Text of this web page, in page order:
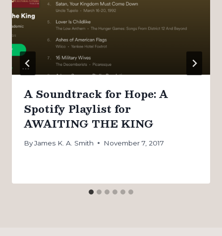
A Soundtrack for Hope: A
Spotify Playlist for
AWAITING THE KING
ByJames K. A. Smith November 7, 2017